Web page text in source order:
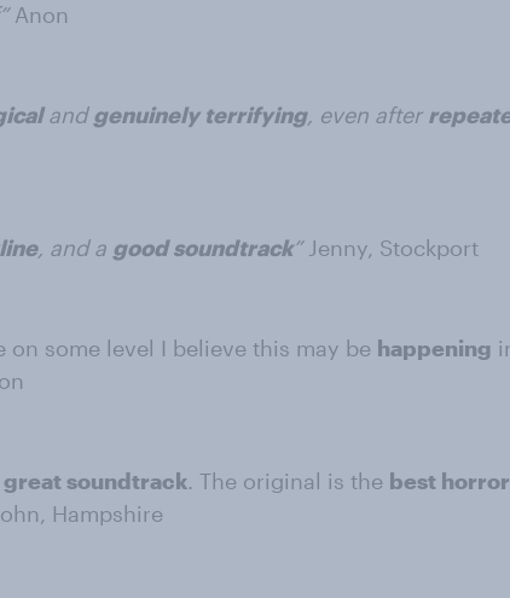
Anon
andgenuinely terrifying, even after
, and a good soundtrack” Jenny, Stockport
on some level I believe this may be happening
great soundtrack. The original is the best horror
Hampshire